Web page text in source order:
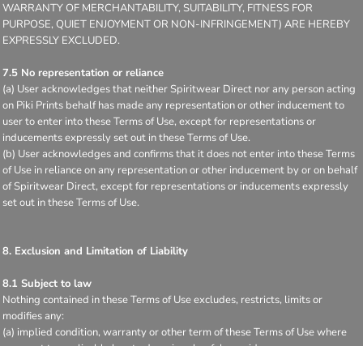
WARRANTY OF MERCHANTABILITY, SUITABILITY, FITNESS FOR
PURPOSE, QUIET ENJOYMENT OR NON-INFRINGEMENT) ARE HEREBY
EXPRESSLY EXCLUDED.
7.5 No representation or reliance
(a) User acknowledges that neither Spiritwear Direct nor any person acting
on Piki Prints behalf has made any representation or other inducement to
user to enter into these Terms of Use, except for representations or
inducements expressly set out in these Terms of Use.
(b) User acknowledges and confirms that it does not enter into these Terms
of Use in reliance on any representation or other inducement by or on behalf
of Spiritwear Direct, except for representations or inducements expressly
set out in these Terms of Use.
8. Exclusion and Limitation of Liability
8.1 Subject to law
Nothing contained in these Terms of Use excludes, restricts, limits or
modifies any:
(a) implied condition, warranty or other term of these Terms of Use where